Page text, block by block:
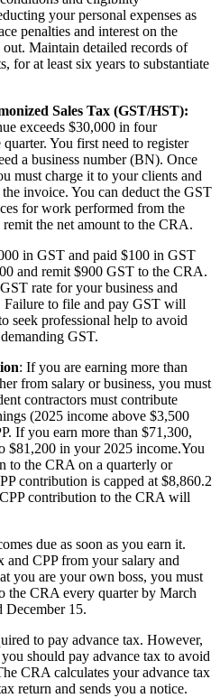
your personal expenses as
penalties and interest on the
Maintain detailed records of
for at least six years to substantiate
Sales Tax (GST/HST):
exceeds $30,000 in four
You first need to register
a business number (BN). Once
must charge it to your clients and
invoice. You can deduct the GST
for work performed from the
the net amount to the CRA.
in GST and paid $100 in GST
and remit $900 GST to the CRA.
rate for your business and
Failure to file and pay GST will
seek professional help to avoid
GST.
: If you are earning more than
from salary or business, you must
contractors must contribute
(2025 income above $3,500
If you earn more than $71,300,
$81,200 in your 2025 income.You
to the CRA on a quarterly or
contribution is capped at $8,860.2
contribution to the CRA will
due as soon as you earn it.
and CPP from your salary and
you are your own boss, you must
the CRA every quarter by March
December 15.
to pay advance tax. However,
should pay advance tax to avoid
CRA calculates your advance tax
return and sends you a notice.